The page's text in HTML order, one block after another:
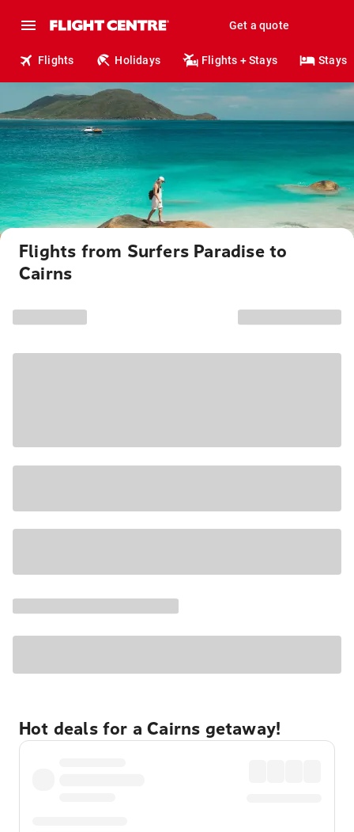
Get a quote
Flights Holidays Flights + Stays Stays
Flights from Surfers Paradise to
Cairns
Hot deals for a Cairns getaway!